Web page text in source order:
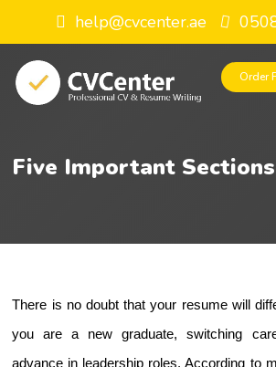
help@cvcenter.ae
Order
Five Important
There is no doubt that your resume will
you are a new graduate, switching
advance in leadership roles. According to